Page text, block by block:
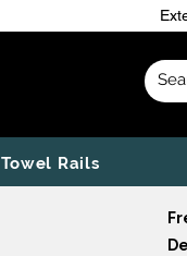
Towel Rails